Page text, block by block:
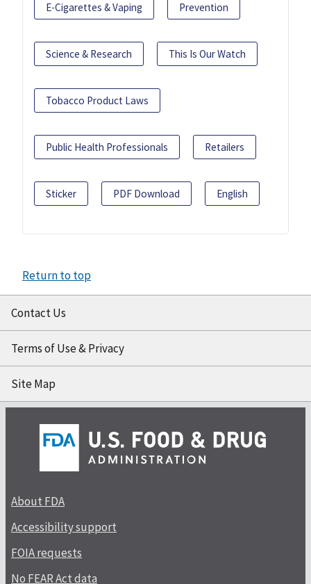
E-Cigarettes & Vaping Prevention
Science & Research This Is Our Watch
Tobacco Product Laws
Public Health Professionals Retailers
Sticker PDF Download English
Return to top
Contact Us
Terms of Use & Privacy
Site Map
About FDA
Accessibility support
FOIA requests
No FEAR Act data